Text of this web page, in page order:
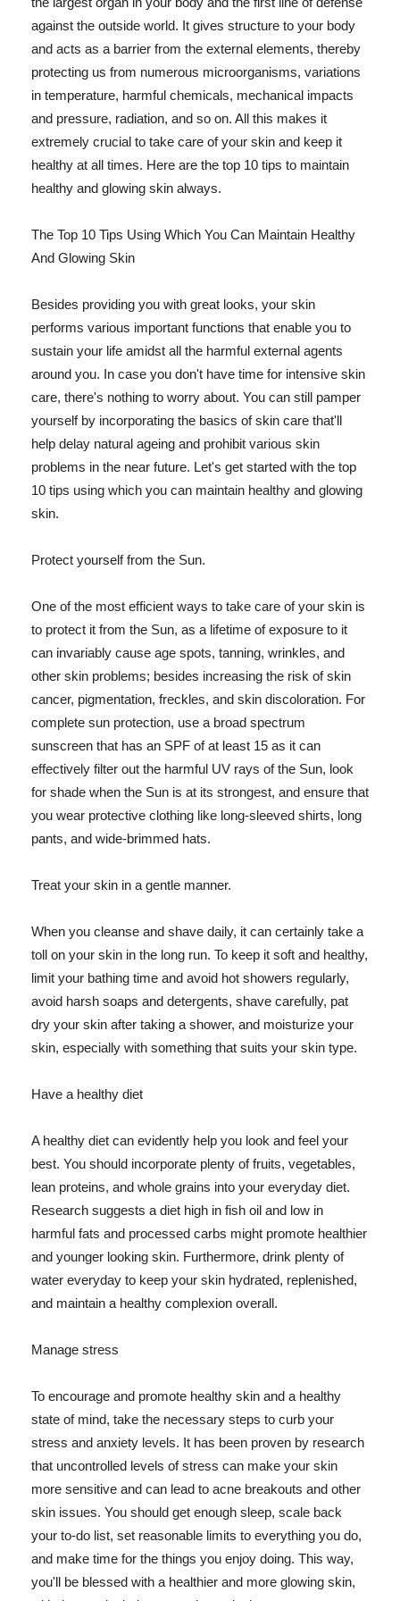
against the outside world. It gives structure to your body
and acts as a barrier from the external elements, thereby
protecting us from numerous microorganisms, variations
in temperature, harmful chemicals, mechanical impacts
and pressure, radiation, and so on. All this makes it
extremely crucial to take care of your skin and keep it
healthy at all times. Here are the top 10 tips to maintain
healthy and glowing skin always.
The Top 10 Tips Using Which You Can Maintain Healthy
And Glowing Skin
Besides providing you with great looks, your skin
performs various important functions that enable you to
sustain your life amidst all the harmful external agents
around you. In case you don't have time for intensive skin
care, there's nothing to worry about. You can still pamper
yourself by incorporating the basics of skin care that'll
help delay natural ageing and prohibit various skin
problems in the near future. Let's get started with the top
10 tips using which you can maintain healthy and glowing
skin.
Protect yourself from the Sun.
One of the most efficient ways to take care of your skin is
to protect it from the Sun, as a lifetime of exposure to it
can invariably cause age spots, tanning, wrinkles, and
other skin problems; besides increasing the risk of skin
cancer, pigmentation, freckles, and skin discoloration. For
complete sun protection, use a broad spectrum
sunscreen that has an SPF of at least 15 as it can
effectively filter out the harmful UV rays of the Sun, look
for shade when the Sun is at its strongest, and ensure that
you wear protective clothing like long-sleeved shirts, long
pants, and wide-brimmed hats.
Treat your skin in a gentle manner.
When you cleanse and shave daily, it can certainly take a
toll on your skin in the long run. To keep it soft and healthy,
limit your bathing time and avoid hot showers regularly,
avoid harsh soaps and detergents, shave carefully, pat
dry your skin after taking a shower, and moisturize your
skin, especially with something that suits your skin type.
Have a healthy diet
A healthy diet can evidently help you look and feel your
best. You should incorporate plenty of fruits, vegetables,
lean proteins, and whole grains into your everyday diet.
Research suggests a diet high in fish oil and low in
harmful fats and processed carbs might promote healthier
and younger looking skin. Furthermore, drink plenty of
water everyday to keep your skin hydrated, replenished,
and maintain a healthy complexion overall.
Manage stress
To encourage and promote healthy skin and a healthy
state of mind, take the necessary steps to curb your
stress and anxiety levels. It has been proven by research
that uncontrolled levels of stress can make your skin
more sensitive and can lead to acne breakouts and other
skin issues. You should get enough sleep, scale back
your to-do list, set reasonable limits to everything you do,
and make time for the things you enjoy doing. This way,
you'll be blessed with a healthier and more glowing skin,